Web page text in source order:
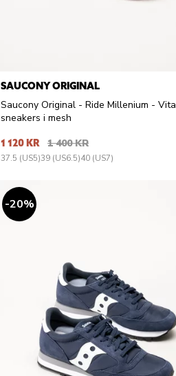
SAUCONY ORIGINAL
Saucony Original - Ride Millenium - Vita
sneakers i mesh
1 120 KR 1 400 KR
37.5 (US5)39 (US6.5)40 (US7)
20%